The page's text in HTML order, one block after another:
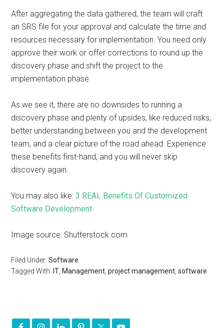
After aggregating the data gathered, the team will craft
an SRS file for your approval and calculate the time and
resources necessary for implementation. You need only
approve their work or offer corrections to round up the
discovery phase and shift the project to the
implementation phase.
As we see it, there are no downsides to running a
discovery phase and plenty of upsides, like reduced risks,
better understanding between you and the development
team, and a clear picture of the road ahead. Experience
these benefits first-hand, and you will never skip
discovery again.
You may also like:3 REAL Benefits Of Customized
Software Development
Image source: Shutterstock.com
Filed Under:Software
Tagged With: IT Management ,project management ,software